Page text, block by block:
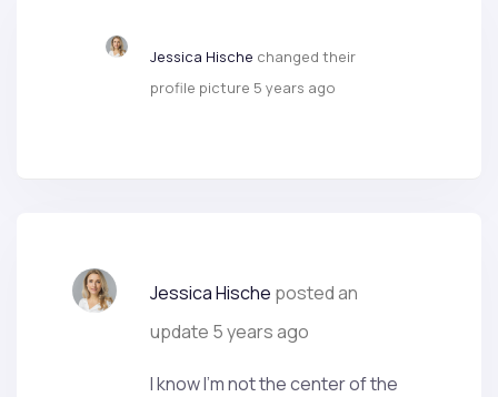
Jessica Hische changed their
profile picture 5 years ago
Jessica Hische posted an
update 5 years ago
I know I’m not the center of the